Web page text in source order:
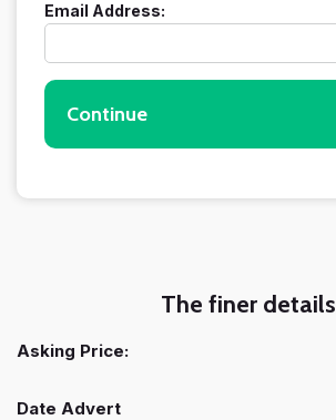
Email Address:
Continue
The finer details
Asking Price:
Date Advert